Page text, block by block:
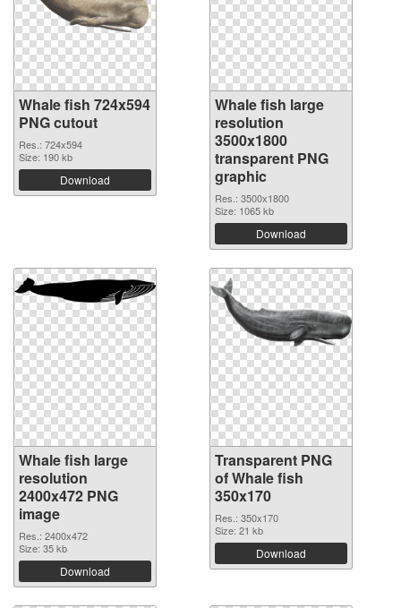
Whale fish 724x594
PNG cutout
Res.: 724x594
Size: 190 kb
Download
Whale fish large
resolution
3500x1800
transparent PNG
graphic
Res.: 3500x1800
Size: 1065 kb
Download
Whale fish large
resolution
2400x472 PNG
image
Res.: 2400x472
Size: 35 kb
Download
Transparent PNG
of Whale fish
350x170
Res.: 350x170
Size: 21 kb
Download